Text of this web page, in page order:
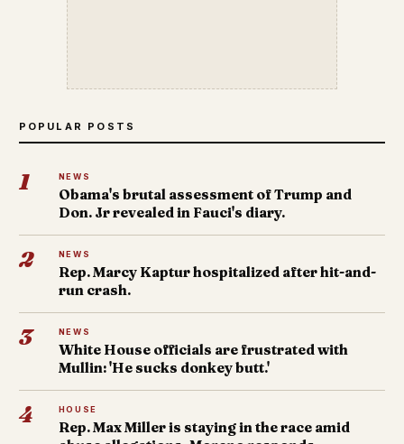
POPULAR POSTS
1 NEWS
Obama's brutal assessment of Trump and
Don. Jr revealed in Fauci's diary.
2 NEWS
Rep. Marcy Kaptur hospitalized after hit-and-
run crash.
3 NEWS
White House officials are frustrated with
Mullin: 'He sucks donkey butt.'
4 HOUSE
Rep. Max Miller is staying in the race amid